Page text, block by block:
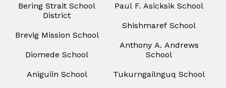
Bering Strait School
District
Brevig Mission School
Diomede School
Aniguiin School
Paul F. Asicksik School
Shishmaref School
Anthony A. Andrews
School
Tukurngailnguq School